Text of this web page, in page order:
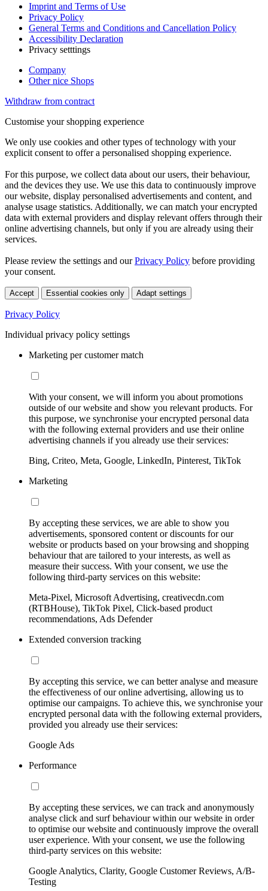
Imprint and Terms of Use
Privacy Policy
General Terms and Conditions and Cancellation Policy
Accessibility Declaration
Privacy setttings
Company
Other nice Shops
Withdraw from contract
Customise your shopping experience
We only use cookies and other types of technology with your
explicit consent to offer a personalised shopping experience.
For this purpose, we collect data about our users, their behaviour,
and the devices they use. We use this data to continuously improve
our website, display personalised advertisements and content, and
analyse usage statistics. Additionally, we can match your encrypted
data with external providers and display relevant offers through their
online advertising channels, but only if you are already using their
services.
Please review the settings and ourPrivacy Policy before providing
your consent.
Accept Essential cookies only Adapt settings
Privacy Policy
Individual privacy policy settings
Marketing per customer match
With your consent, we will inform you about promotions
outside of our website and show you relevant products. For
this purpose, we synchronise your encrypted personal data
with the following external providers and use their online
advertising channels if you already use their services:
Bing, Criteo, Meta, Google, LinkedIn, Pinterest, TikTok
Marketing
By accepting these services, we are able to show you
advertisements, sponsored content or discounts for our
website or products based on your browsing and shopping
behaviour that are tailored to your interests, as well as
measure their success. With your consent, we use the
following third-party services on this website:
Meta-Pixel, Microsoft Advertising, creativecdn.com
(RTBHouse), TikTok Pixel, Click-based product
recommendations, Ads Defender
Extended conversion tracking
By accepting this service, we can better analyse and measure
the effectiveness of our online advertising, allowing us to
optimise our campaigns. To achieve this, we synchronise your
encrypted personal data with the following external providers,
provided you already use their services:
Google Ads
Performance
By accepting these services, we can track and anonymously
analyse click and surf behaviour within our website in order
to optimise our website and continuously improve the overall
user experience. With your consent, we use the following
third-party services on this website:
Google Analytics, Clarity, Google Customer Reviews, A/B-
Testing